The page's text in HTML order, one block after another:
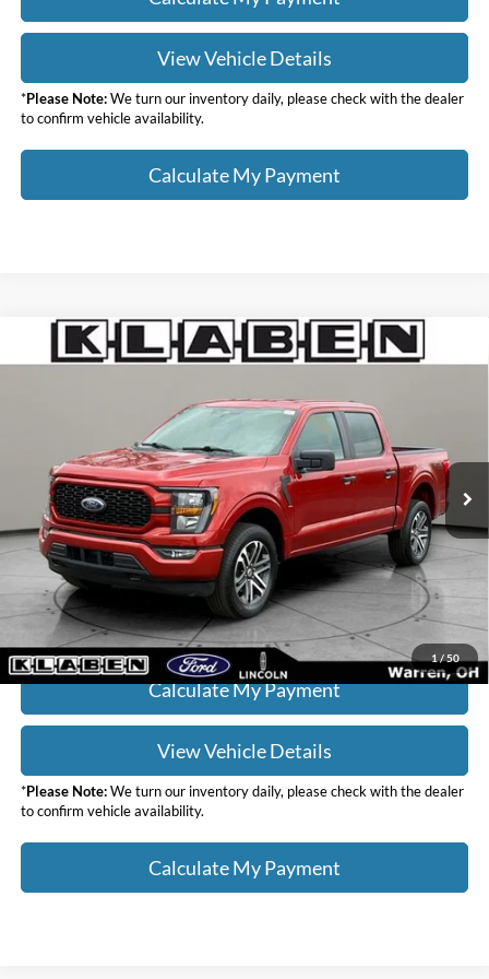
View Vehicle Details
*Please Note:We turn our inventory daily, please check with the dealer
to confirm vehicle availability.
Calculate My Payment
1 / 50
2023Ford F-150XL
1FTEW1EPXPKD60438Stock:3382UTG
32,994 mi Ext. Int.
$35,988
Sale Price
$35,988
Titling Service Fee:
+$50
Doc Fee:
+$398
Your Price
$36,436
Click To Call
Calculate My Payment
View Vehicle Details
*Please Note:We turn our inventory daily, please check with the dealer
to confirm vehicle availability.
Calculate My Payment
Compare Vehicle